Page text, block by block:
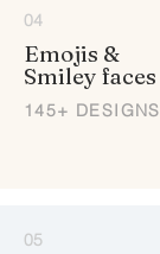
04
Emojis &
Smiley faces
145+ DESIGNS
05